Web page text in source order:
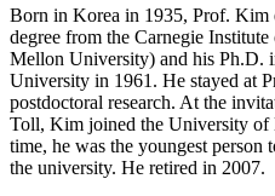
Born in Korea in 1935, Prof. Kim
degree from the Carnegie
Mellon University) and his Ph.D.
University in 1961. He stayed at
postdoctoral research. At the
Toll, Kim joined the University
time, he was the youngest person
the university. He retired in 2007.